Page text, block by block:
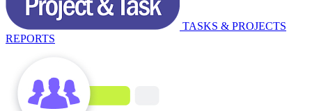
TASKS & PROJECTS
REPORTS